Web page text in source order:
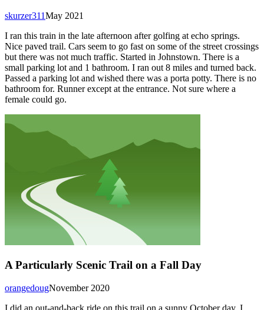
May 2021
skurzer311
I ran this train in the late afternoon after golfing at echo springs.
Nice paved trail. Cars seem to go fast on some of the street crossings
but there was not much traffic. Started in Johnstown. There is a
small parking lot and 1 bathroom. I ran out 8 miles and turned back.
Passed a parking lot and wished there was a porta potty. There is no
bathroom for. Runner except at the entrance. Not sure where a
female could go.
A Particularly Scenic Trail on a Fall Day
November 2020
orangedoug
I did an out-and-back ride on this trail on a sunny October day. I